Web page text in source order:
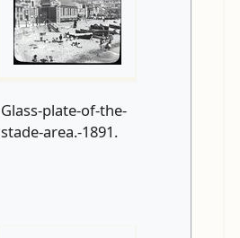
Glass-plate-of-the-
stade-area.-1891.